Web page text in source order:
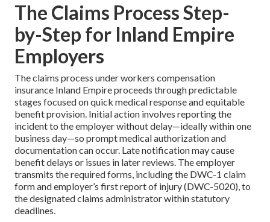
The Claims Process Step-
by-Step for Inland Empire
Employers
The claims process under workers compensation
insurance Inland Empire proceeds through predictable
stages focused on quick medical response and equitable
benefit provision. Initial action involves reporting the
incident to the employer without delay—ideally within one
business day—so prompt medical authorization and
documentation can occur. Late notification may cause
benefit delays or issues in later reviews. The employer
transmits the required forms, including the DWC-1 claim
form and employer’s first report of injury (DWC-5020), to
the designated claims administrator within statutory
deadlines.